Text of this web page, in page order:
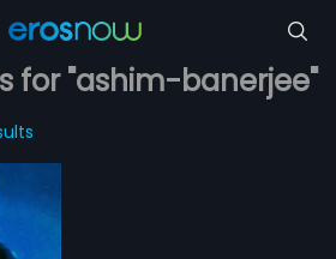
for "ashim-banerjee"